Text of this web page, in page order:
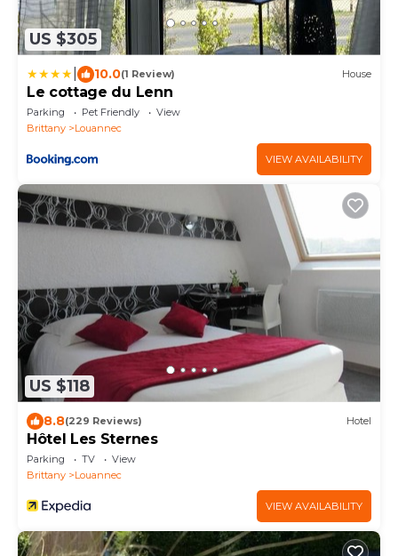
US $305
10.0(1 Review) House
Le cottage du Lenn
Parking Pet Friendly
View
Brittany
Louannec
VIEW AVAILABILITY
US $118
8.8(229 Reviews) Hotel
Hôtel Les Sternes
Parking TV
View
Brittany
Louannec
VIEW AVAILABILITY